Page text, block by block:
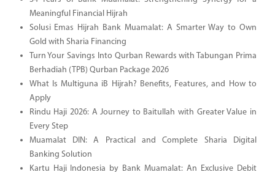
Meaningful Financial Hijrah
Solusi Emas Hijrah Bank Muamalat: A Smarter Way to Own
Gold with Sharia Financing
Turn Your Savings Into Qurban Rewards with Tabungan Prima
Berhadiah (TPB) Qurban Package 2026
What Is Multiguna iB Hijrah? Benefits, Features, and How to
Apply
Rindu Haji 2026: A Journey to Baitullah with Greater Value in
Every Step
Muamalat DIN: A Practical and Complete Sharia Digital
Banking Solution
Kartu Haji Indonesia by Bank Muamalat: An Exclusive Debit